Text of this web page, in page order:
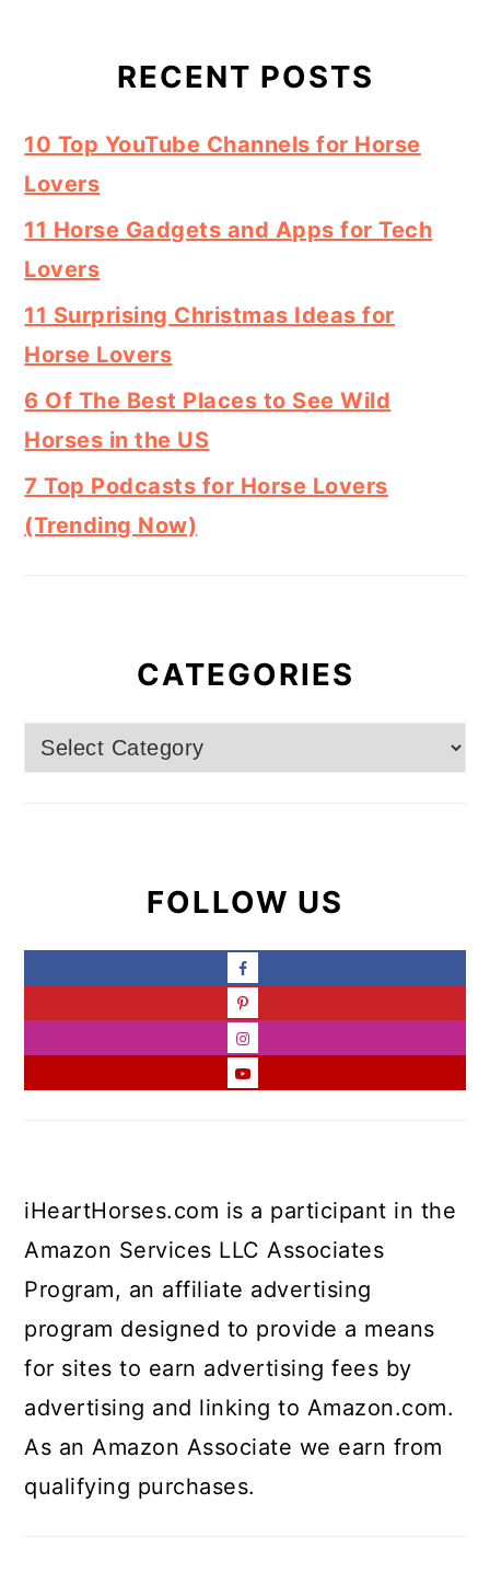
RECENT POSTS
10 Top YouTube Channels for Horse
Lovers
11 Horse Gadgets and Apps for Tech
Lovers
11 Surprising Christmas Ideas for
Horse Lovers
6 Of The Best Places to See Wild
Horses in the US
7 Top Podcasts for Horse Lovers
(Trending Now)
CATEGORIES
Categories
FOLLOW US
iHeartHorses.com is a participant in the
Amazon Services LLC Associates
Program, an affiliate advertising
program designed to provide a means
for sites to earn advertising fees by
advertising and linking to Amazon.com.
As an Amazon Associate we earn from
qualifying purchases.